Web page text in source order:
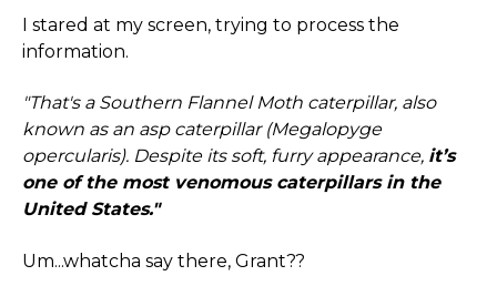
I stared at my screen, trying to process the
information.
"That's a Southern Flannel Moth caterpillar, also
known as an asp caterpillar (Megalopyge
opercularis). Despite its soft, furry appearance, it’s
one of the most venomous caterpillars in the
United States."
Um...whatcha say there, Grant??